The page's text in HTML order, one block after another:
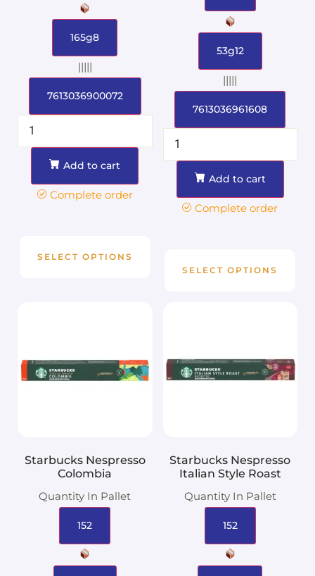
165g8
|||||
7613036900072
Add to cart
Complete order
SELECT OPTIONS
53g12
|||||
7613036961608
Add to cart
Complete order
SELECT OPTIONS
Starbucks Nespresso
Colombia
Quantity In Pallet
152
Starbucks Nespresso
Italian Style Roast
Quantity In Pallet
152